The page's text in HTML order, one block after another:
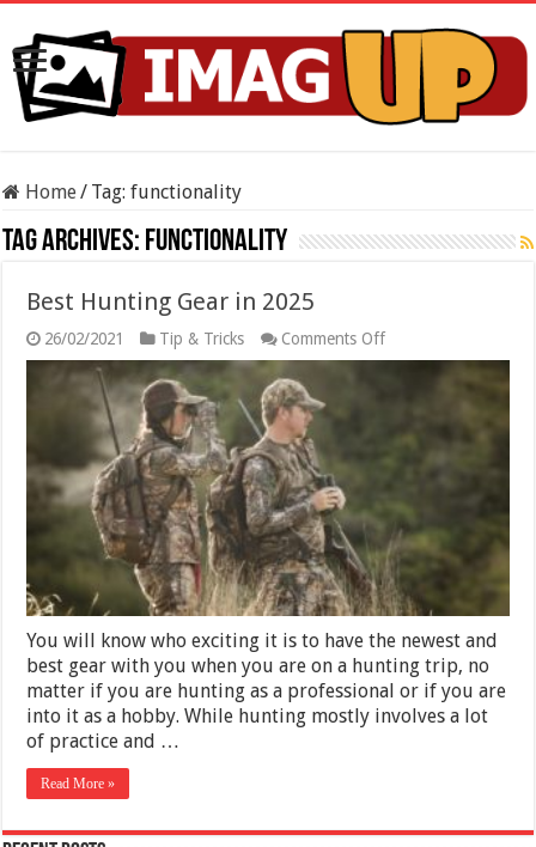
Home/ Tag:functionality
Tag Archives: functionality
Best Hunting Gear in 2025
26/02/2021 Tip & Tricks Comments Offon
Best
Hunting
2025
You will know who exciting it is to have the newest and
best gear with you when you are on a hunting trip, no
matter if you are hunting as a professional or if you are
into it as a hobby. While hunting mostly involves a lot
of practice and …
Read More »